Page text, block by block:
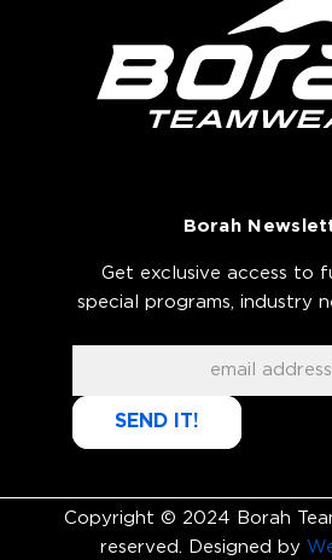
Borah
Get exclusive access to
special programs, industry
SEND IT!
Copyright © 2024 Borah
reserved. Designed by